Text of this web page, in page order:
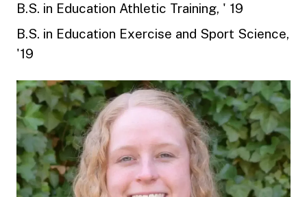
B.S. in Education Athletic Training, ' 19
B.S. in Education Exercise and Sport Science,
'19